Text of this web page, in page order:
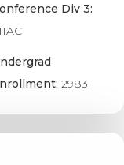
Div 3:
2983